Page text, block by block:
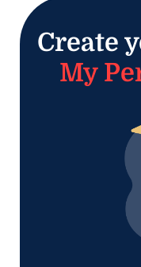
Create
My